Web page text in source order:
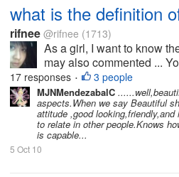
what is the definition
rifnee @rifnee (1713)
As a girl, I want to know
may also commented ...
are like what? If I think that
smart, physically she's
keep...
17 responses • 3 people
MJNMendezabalC
aspects.When we say Beautiful
attitude ,good
to relate in other people.Knows
is capable...
5 Oct 10